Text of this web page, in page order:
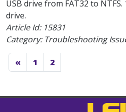
USB drive from FAT32 to
drive.
Article Id: 15831
Category: Troubleshooting
« 1 2